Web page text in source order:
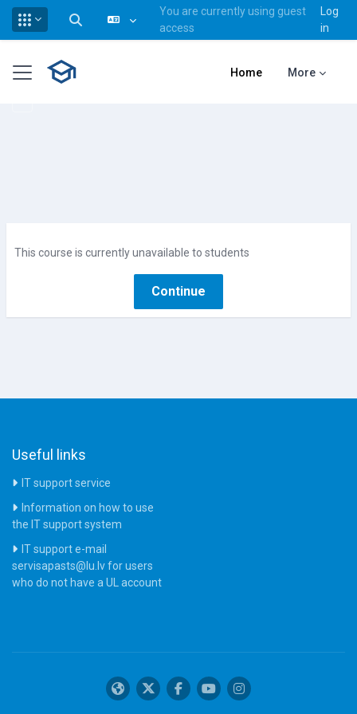
Toggle search input
You are currently using guest
access
Log
in
Side panel Home More
This course is currently unavailable to students
Continue
Useful links
IT support service
Information on how to use
the IT support system
IT support e-mail
servisapasts@lu.lv for users
who do not have a UL account